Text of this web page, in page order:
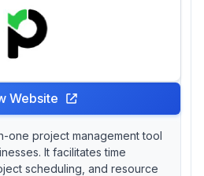
Website
one project management tool
It facilitates time
scheduling, and resource